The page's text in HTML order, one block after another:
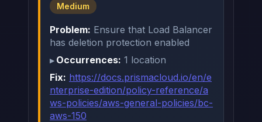
Medium
Problem: Ensure that Load Balancer
has deletion protection enabled
Occurrences: 1 location
Fix: https://docs.prismacloud.io/en/e
nterprise-edition/policy-reference/a
ws-policies/aws-general-policies/bc-
aws-150